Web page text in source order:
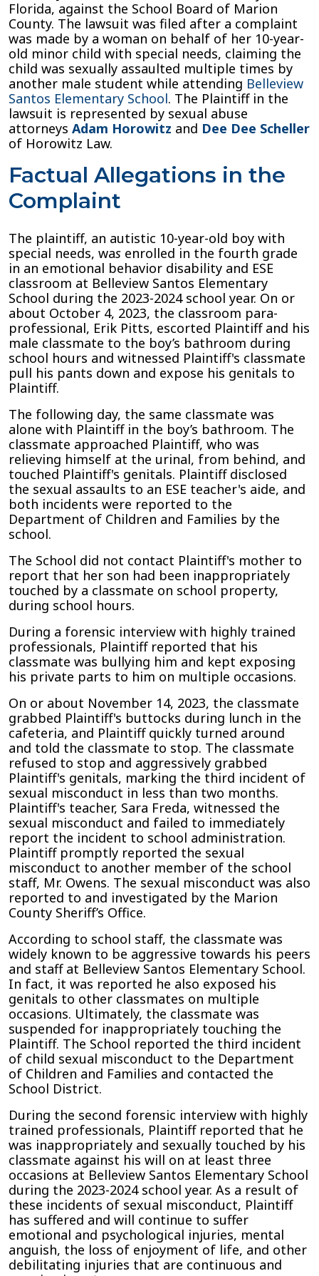
Lawsuit
Against
School
Board
of
Marion
County
Florida, against the School Board of Marion
County. The lawsuit was filed after a complaint
was made by a woman on behalf of her 10-year-
old minor child with special needs, claiming the
child was sexually assaulted multiple times by
another male student while attending Belleview
Santos Elementary School. The Plaintiff in the
lawsuit is represented by sexual abuse
attorneys Adam Horowitz and Dee Dee Scheller
of Horowitz Law.
Factual Allegations in the
Complaint
The plaintiff, an autistic 10-year-old boy with
special needs, was enrolled in the fourth grade
in an emotional behavior disability and ESE
classroom at Belleview Santos Elementary
School during the 2023-2024 school year. On or
about October 4, 2023, the classroom para-
professional, Erik Pitts, escorted Plaintiff and his
male classmate to the boy’s bathroom during
school hours and witnessed Plaintiff's classmate
pull his pants down and expose his genitals to
Plaintiff.
The following day, the same classmate was
alone with Plaintiff in the boy’s bathroom. The
classmate approached Plaintiff, who was
relieving himself at the urinal, from behind, and
touched Plaintiff's genitals. Plaintiff disclosed
the sexual assaults to an ESE teacher's aide, and
both incidents were reported to the
Department of Children and Families by the
school.
The School did not contact Plaintiff's mother to
report that her son had been inappropriately
touched by a classmate on school property,
during school hours.
During a forensic interview with highly trained
professionals, Plaintiff reported that his
classmate was bullying him and kept exposing
his private parts to him on multiple occasions.
On or about November 14, 2023, the classmate
grabbed Plaintiff's buttocks during lunch in the
cafeteria, and Plaintiff quickly turned around
and told the classmate to stop. The classmate
refused to stop and aggressively grabbed
Plaintiff's genitals, marking the third incident of
sexual misconduct in less than two months.
Plaintiff's teacher, Sara Freda, witnessed the
sexual misconduct and failed to immediately
report the incident to school administration.
Plaintiff promptly reported the sexual
misconduct to another member of the school
staff, Mr. Owens. The sexual misconduct was also
reported to and investigated by the Marion
County Sheriff’s Office.
According to school staff, the classmate was
widely known to be aggressive towards his peers
and staff at Belleview Santos Elementary School.
In fact, it was reported he also exposed his
genitals to other classmates on multiple
occasions. Ultimately, the classmate was
suspended for inappropriately touching the
Plaintiff. The School reported the third incident
of child sexual misconduct to the Department
of Children and Families and contacted the
School District.
During the second forensic interview with highly
trained professionals, Plaintiff reported that he
was inappropriately and sexually touched by his
classmate against his will on at least three
occasions at Belleview Santos Elementary School
during the 2023-2024 school year. As a result of
these incidents of sexual misconduct, Plaintiff
has suffered and will continue to suffer
emotional and psychological injuries, mental
anguish, the loss of enjoyment of life, and other
debilitating injuries that are continuous and